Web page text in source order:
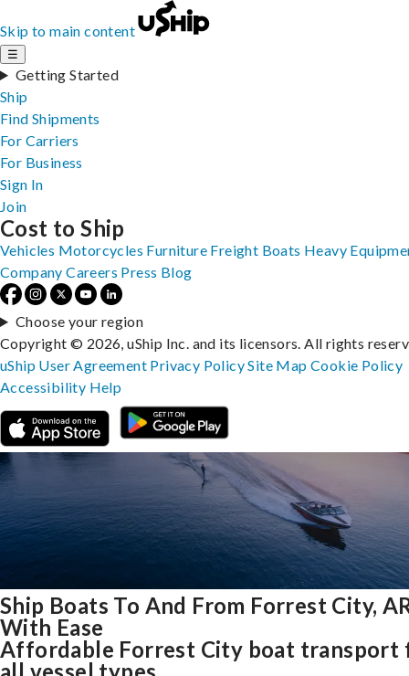
Skip to main content
☰
Getting Started
Ship
Find Shipments
For Carriers
For Business
Sign In
Join
Ship Boats To And From Forrest City,
With Ease
Affordable Forrest City boat transport
Cost to Ship
Vehicles Motorcycles Furniture Freight Boats Heavy
Company Careers Press Blog
Choose your region
Copyright © 2026, uShip Inc. and its licensors. All rights
uShip User Agreement Privacy PolicySite MapCookie Policy
Accessibility Help